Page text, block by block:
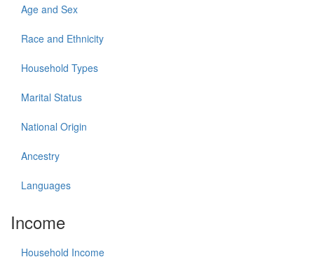
Age and Sex
Race and Ethnicity
Household Types
Marital Status
National Origin
Ancestry
Languages
Income
Household Income